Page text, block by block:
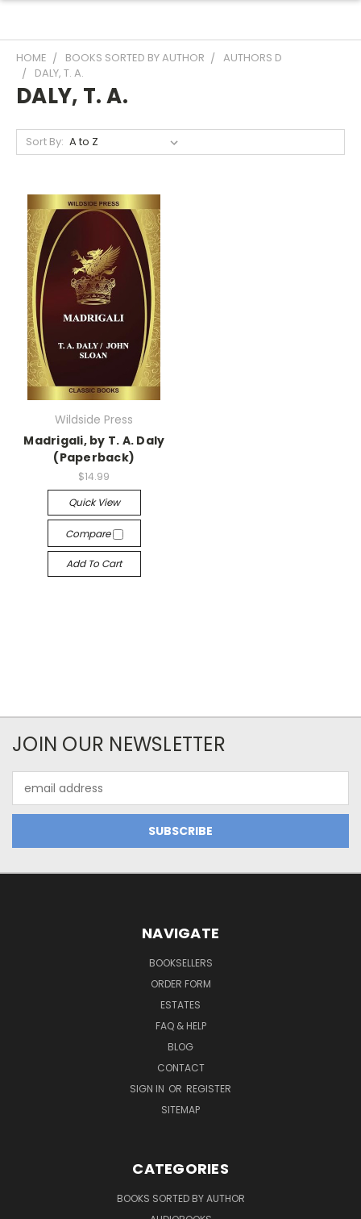
HOME BOOKS SORTED BY AUTHOR
AUTHORS D
DALY, T. A.
DALY, T. A.
Sort By:
Wildside Press
Madrigali, by T. A. Daly
(Paperback)
$14.99
Quick View
Compare
Add To Cart
JOIN OUR NEWSLETTER
Address
NAVIGATE
BOOKSELLERS
ORDER FORM
ESTATES
FAQ & HELP
BLOG
CONTACT
SIGN IN OR REGISTER
SITEMAP
CATEGORIES
BOOKS SORTED BY AUTHOR